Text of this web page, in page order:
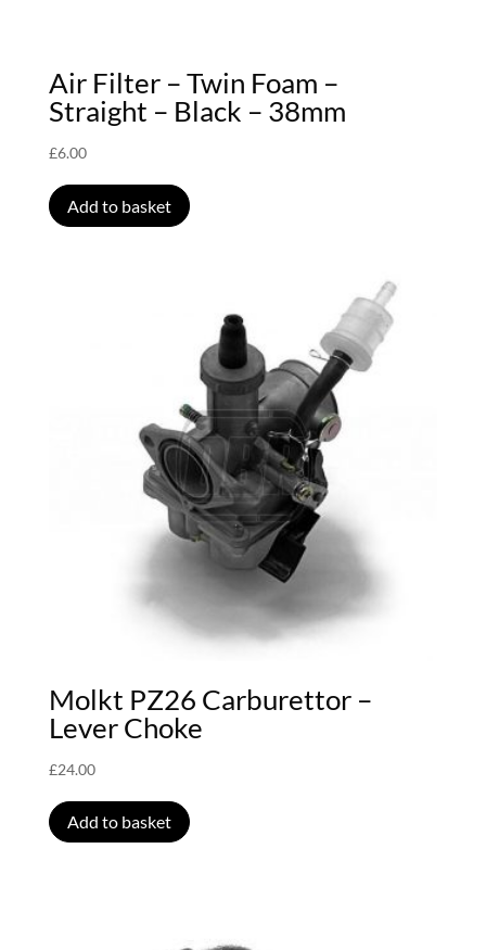
Air Filter – Twin Foam –
Straight – Black – 38mm
£6.00
Add to basket
Molkt PZ26 Carburettor –
Lever Choke
£24.00
Add to basket